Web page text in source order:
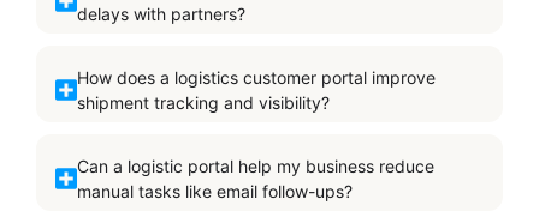
delays with partners?
How does a logistics customer portal improve
shipment tracking and visibility?
Can a logistic portal help my business reduce
manual tasks like email follow-ups?